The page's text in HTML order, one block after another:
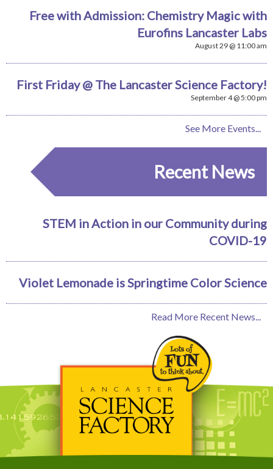
Free with Admission: Chemistry Magic with
Eurofins Lancaster Labs
August 29 @ 11:00 am
First Friday @ The Lancaster Science Factory!
September 4 @ 5:00 pm
See More Events...
Recent News
STEM in Action in our Community during
COVID-19
Violet Lemonade is Springtime Color Science
Read More Recent News...